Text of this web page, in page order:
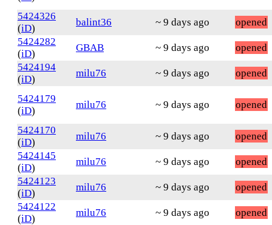
5424326
(iD)
balint36 ~ 9 days ago
opened
5424282
(iD)
GBAB ~ 9 days ago
opened
5424194
(iD)
milu76 ~ 9 days ago opened
5424179
(iD)
milu76 ~ 9 days ago opened
5424170
(iD)
milu76 ~ 9 days ago
opened
5424145
(iD)
milu76 ~ 9 days ago
opened
5424123
(iD)
milu76 ~ 9 days ago
opened
5424122
(iD)
milu76 ~ 9 days ago
opened